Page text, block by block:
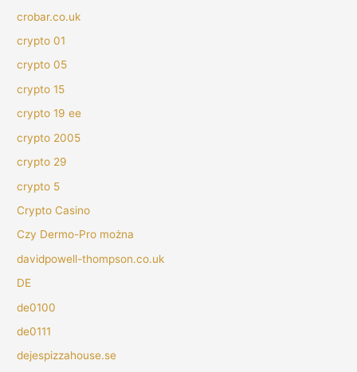
crobar.co.uk
crypto 01
crypto 05
crypto 15
crypto 19 ee
crypto 2005
crypto 29
crypto 5
Crypto Casino
Czy Dermo-Pro można
davidpowell-thompson.co.uk
DE
de0100
de0111
dejespizzahouse.se